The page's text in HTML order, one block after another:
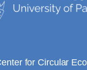
for Circular